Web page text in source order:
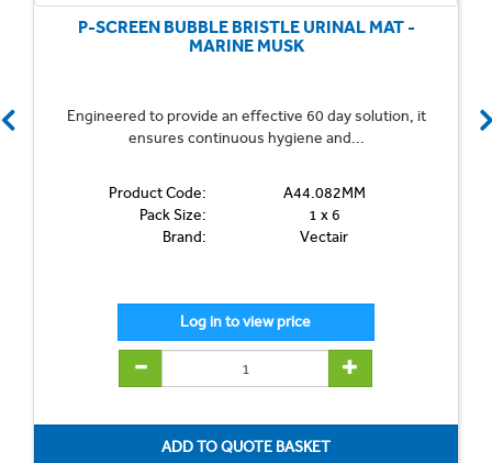
P-SCREEN BUBBLE BRISTLE URINAL MAT -
MARINE MUSK
Engineered to provide an effective 60 day solution, it
ensures continuous hygiene and...
Product Code:
A44.082MM
Pack Size:
1 x 6
Brand:
Vectair